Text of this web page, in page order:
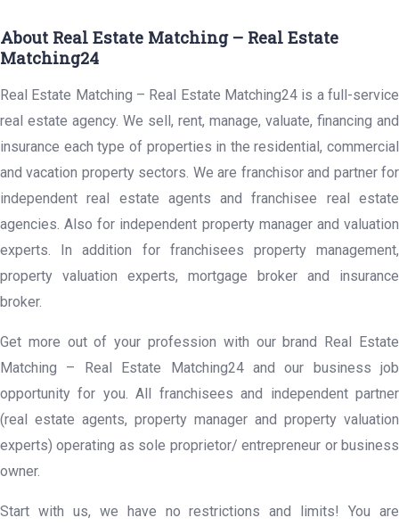
About Real Estate Matching – Real Estate
Matching24
Real Estate Matching – Real Estate Matching24 is a full-service
real estate agency. We sell, rent, manage, valuate, financing and
insurance each type of properties in the residential, commercial
and vacation property sectors. We are franchisor and partner for
independent real estate agents and franchisee real estate
agencies. Also for independent property manager and valuation
experts. In addition for franchisees property management,
property valuation experts, mortgage broker and insurance
broker.
Get more out of your profession with our brand Real Estate
Matching – Real Estate Matching24 and our business job
opportunity for you. All franchisees and independent partner
(real estate agents, property manager and property valuation
experts) operating as sole proprietor/ entrepreneur or business
owner.
Start with us, we have no restrictions and limits! You are